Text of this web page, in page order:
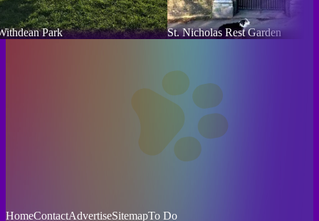
Park St. Nicholas Rest Garden
HomeContactAdvertiseSitemapTo Do